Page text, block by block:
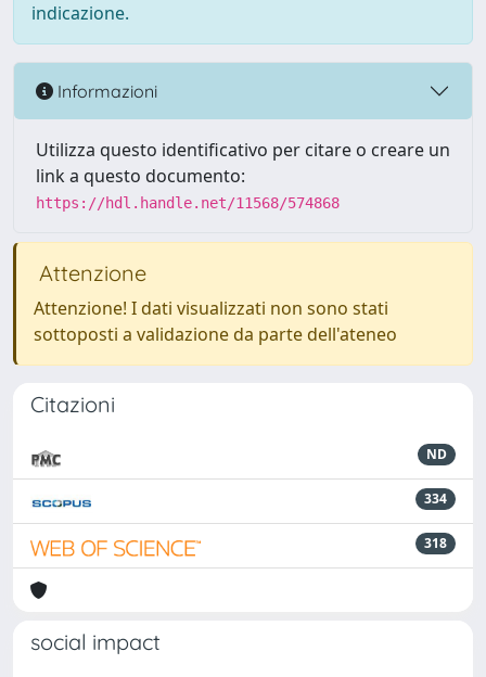
indicazione.
Informazioni
Utilizza questo identificativo per citare o creare un
link a questo documento:
https://hdl.handle.net/11568/574868
Attenzione
Attenzione! I dati visualizzati non sono stati
sottoposti a validazione da parte dell'ateneo
Citazioni
ND
334
318
social impact